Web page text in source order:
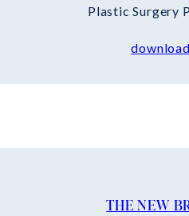
Plastic Surgery
download
THE NEW